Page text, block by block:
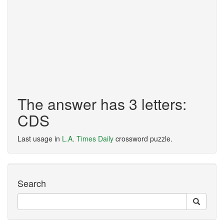
The answer has 3 letters:
CDS
Last usage in L.A. Times Daily crossword puzzle.
Search